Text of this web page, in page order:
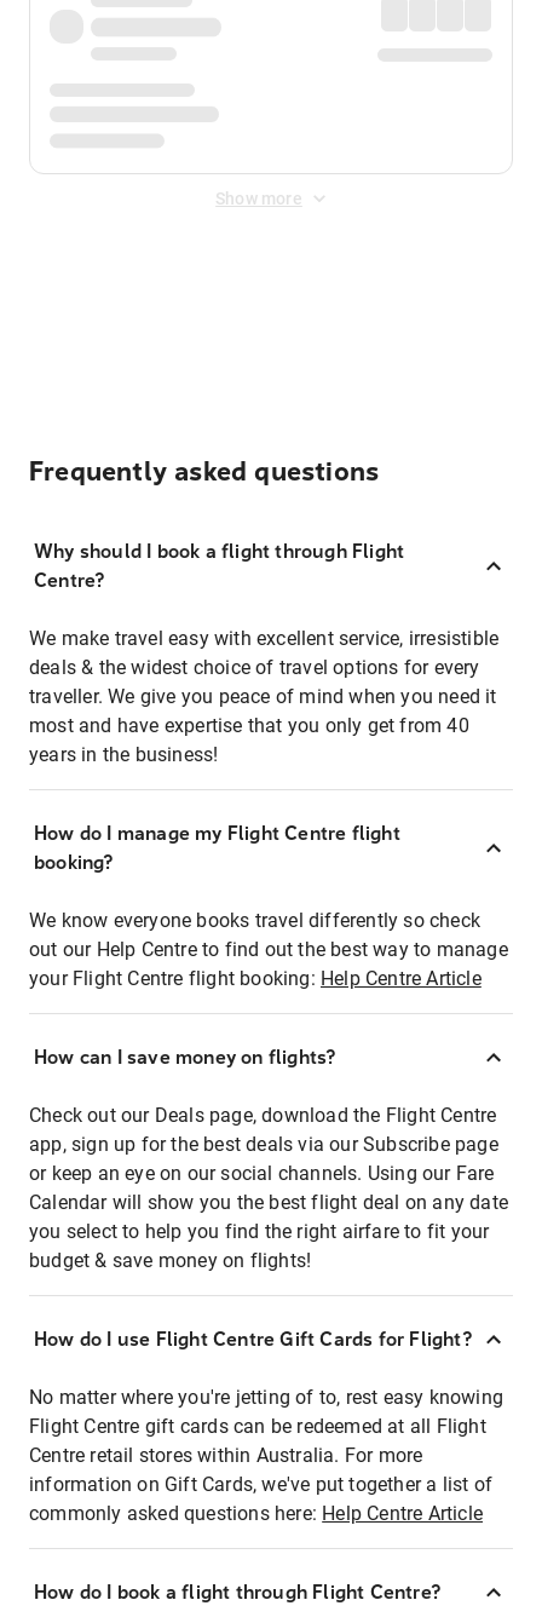
Show more
Frequently asked questions
Why should I book a flight through Flight
Centre?
We make travel easy with excellent service, irresistible
deals & the widest choice of travel options for every
traveller. We give you peace of mind when you need it
most and have expertise that you only get from 40
years in the business!
How do I manage my Flight Centre flight
booking?
We know everyone books travel differently so check
out our Help Centre to find out the best way to manage
your Flight Centre flight booking: Help Centre Article
How can I save money on flights?
Check out our Deals page, download the Flight Centre
app, sign up for the best deals via our Subscribe page
or keep an eye on our social channels. Using our Fare
Calendar will show you the best flight deal on any date
you select to help you find the right airfare to fit your
budget & save money on flights!
How do I use Flight Centre Gift Cards for Flight?
No matter where you're jetting of to, rest easy knowing
Flight Centre gift cards can be redeemed at all Flight
Centre retail stores within Australia. For more
information on Gift Cards, we've put together a list of
commonly asked questions here: Help Centre Article
How do I book a flight through Flight Centre?